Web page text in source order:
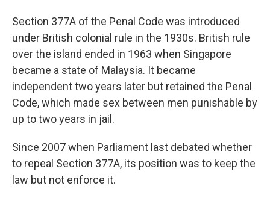
Section 377A of the Penal Code was introduced
under British colonial rule in the 1930s. British rule
over the island ended in 1963 when Singapore
became a state of Malaysia. It became
independent two years later but retained the Penal
Code, which made sex between men punishable by
up to two years in jail.
Since 2007 when Parliament last debated whether
to repeal Section 377A, its position was to keep the
law but not enforce it.